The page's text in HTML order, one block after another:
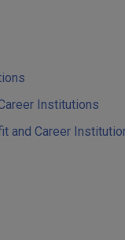
Institutions
and Career